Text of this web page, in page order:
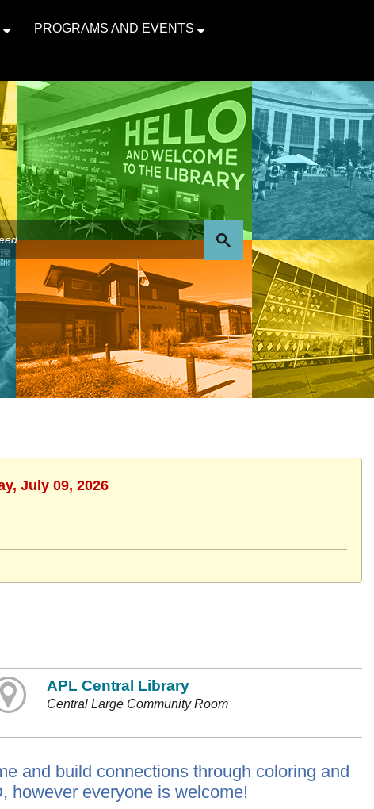
PROGRAMS AND EVENTS
July 09, 2026
APL Central Library
Central Large Community Room
and build connections through coloring and
however everyone is welcome!